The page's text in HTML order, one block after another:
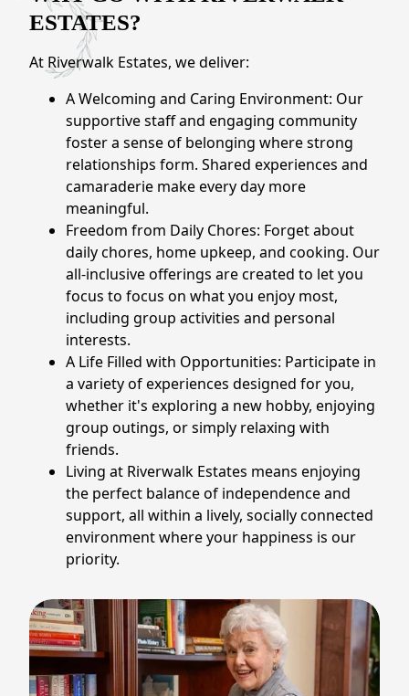
ESTATES?
At Riverwalk Estates, we deliver:
A Welcoming and Caring Environment: Our
supportive staff and engaging community
foster a sense of belonging where strong
relationships form. Shared experiences and
camaraderie make every day more
meaningful.
Freedom from Daily Chores: Forget about
daily chores, home upkeep, and cooking. Our
all-inclusive offerings are created to let you
focus to focus on what you enjoy most,
including group activities and personal
interests.
A Life Filled with Opportunities: Participate in
a variety of experiences designed for you,
whether it's exploring a new hobby, enjoying
group outings, or simply relaxing with
friends.
Living at Riverwalk Estates means enjoying
the perfect balance of independence and
support, all within a lively, socially connected
environment where your happiness is our
priority.